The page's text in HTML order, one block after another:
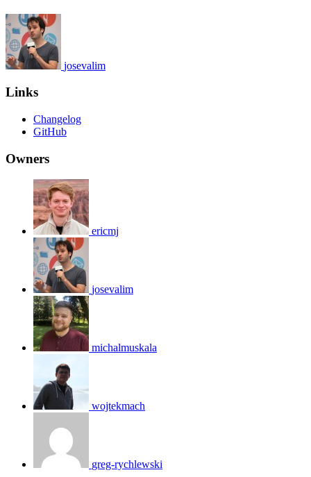
josevalim
Links
Changelog
GitHub
Owners
ericmj
josevalim
michalmuskala
wojtekmach
greg-rychlewski